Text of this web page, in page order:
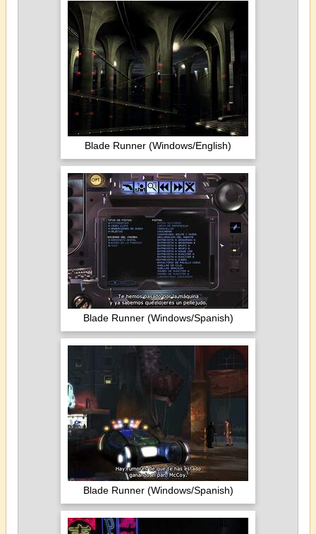
Blade Runner (Windows/English)
Blade Runner (Windows/Spanish)
Blade Runner (Windows/Spanish)